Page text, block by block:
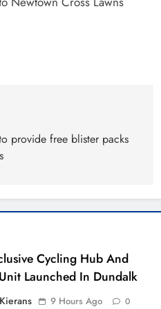
provide free blister packs
Cycling Hub And
Launched In Dundalk
9 Hours Ago 0